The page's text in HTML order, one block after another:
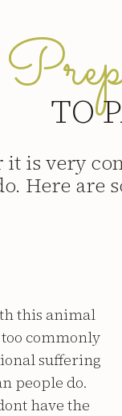
TO
it is very
Here are
this animal
commonly
suffering
people do.
have the